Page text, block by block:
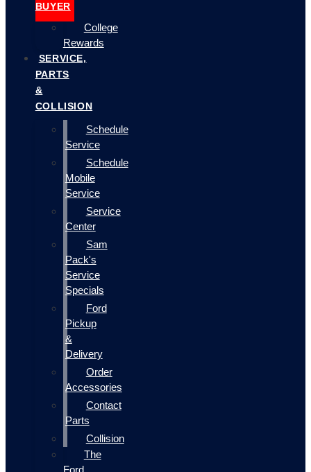
BUYER
College
Rewards
SERVICE,
PARTS
&
COLLISION
Schedule
Service
Schedule
Mobile
Service
Service
Center
Sam
Pack's
Service
Specials
Ford
Pickup
&
Delivery
Order
Accessories
Contact
Parts
Collision
The
Ford